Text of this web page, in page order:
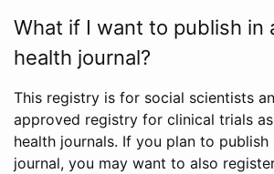
What if I want to publish in
health journal?
This registry is for social scientists
approved registry for clinical trials
health journals. If you plan to publish
journal, you may want to also